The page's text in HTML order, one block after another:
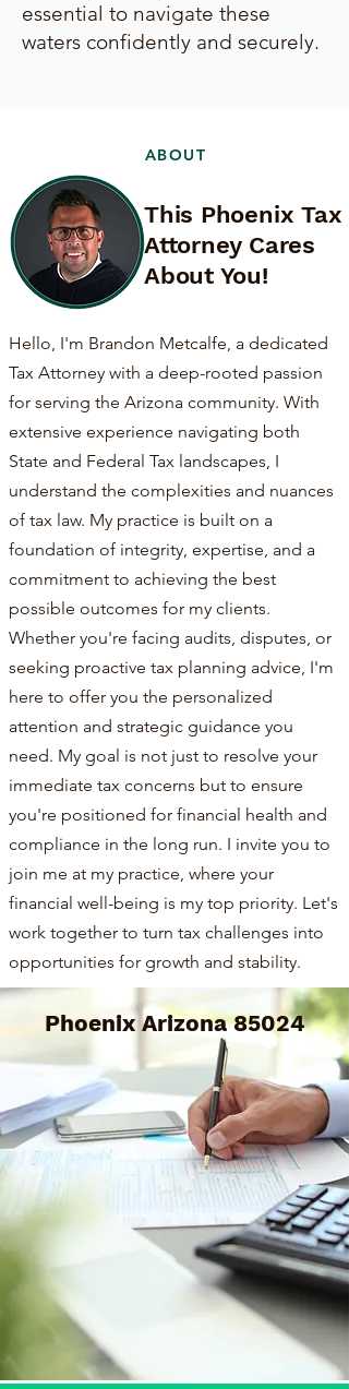
essential to navigate these
waters confidently and securely.
ABOUT
This Phoenix Tax
Attorney Cares
About You!
Hello, I'm Brandon Metcalfe, a dedicated
Tax Attorney with a deep-rooted passion
for serving the Arizona community. With
extensive experience navigating both
State and Federal Tax landscapes, I
understand the complexities and nuances
of tax law. My practice is built on a
foundation of integrity, expertise, and a
commitment to achieving the best
possible outcomes for my clients.
Whether you're facing audits, disputes, or
seeking proactive tax planning advice, I'm
here to offer you the personalized
attention and strategic guidance you
need. My goal is not just to resolve your
immediate tax concerns but to ensure
you're positioned for financial health and
compliance in the long run. I invite you to
join me at my practice, where your
financial well-being is my top priority. Let's
work together to turn tax challenges into
opportunities for growth and stability.
Phoenix Arizona 85024